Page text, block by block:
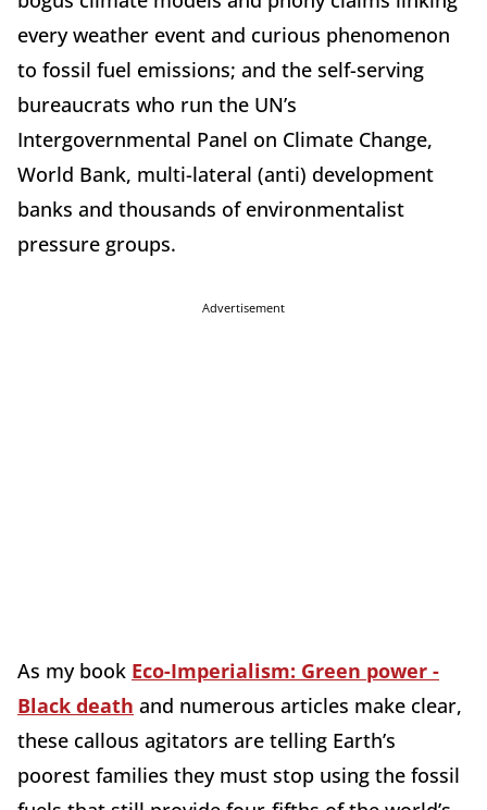
every weather event and curious phenomenon
to fossil fuel emissions; and the self-serving
bureaucrats who run the UN’s
Intergovernmental Panel on Climate Change,
World Bank, multi-lateral (anti) development
banks and thousands of environmentalist
pressure groups.
Advertisement
As my book Eco-Imperialism: Green power -
Black death and numerous articles make clear,
these callous agitators are telling Earth’s
poorest families they must stop using the fossil